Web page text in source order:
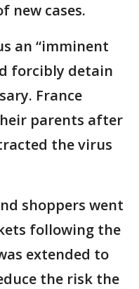
new cases.
an “imminent
forcibly detain
France
parents after
the virus
shoppers went
following the
extended to
the risk the